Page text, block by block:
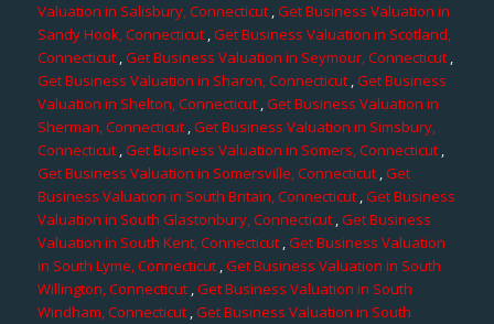
Valuation in Salisbury, Connecticut,Get Business Valuation in
Sandy Hook, Connecticut ,Get Business Valuation in Scotland,
Connecticut,Get Business Valuation in Seymour, Connecticut ,
Get Business Valuation in Sharon, Connecticut,Get Business
Valuation in Shelton, Connecticut,Get Business Valuation in
Sherman, Connecticut,Get Business Valuation in Simsbury,
Connecticut,Get Business Valuation in Somers, Connecticut,
Get Business Valuation in Somersville, Connecticut,Get
Business Valuation in South Britain, Connecticut ,Get Business
Valuation in South Glastonbury, Connecticut ,Get Business
Valuation in South Kent, Connecticut,Get Business Valuation
in South Lyme, Connecticut,Get Business Valuation in South
Willington, Connecticut ,Get Business Valuation in South
Windham, Connecticut,Get Business Valuation in South